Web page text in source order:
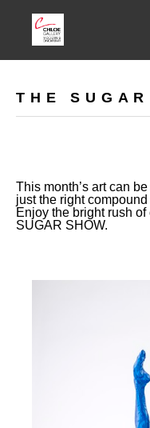
THE SUGAR
This month’s art can
just the right
Enjoy the bright rush of
SUGAR SHOW.